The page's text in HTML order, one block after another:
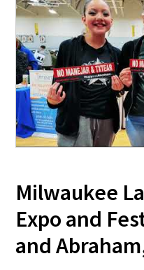
Milwaukee
Expo and
and